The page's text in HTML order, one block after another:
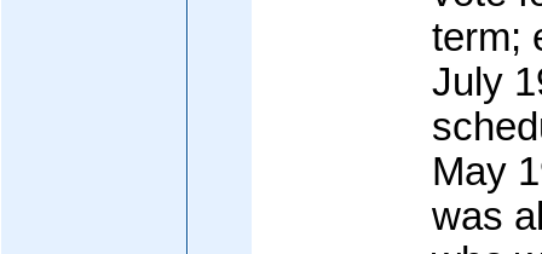
term;
July
May
was